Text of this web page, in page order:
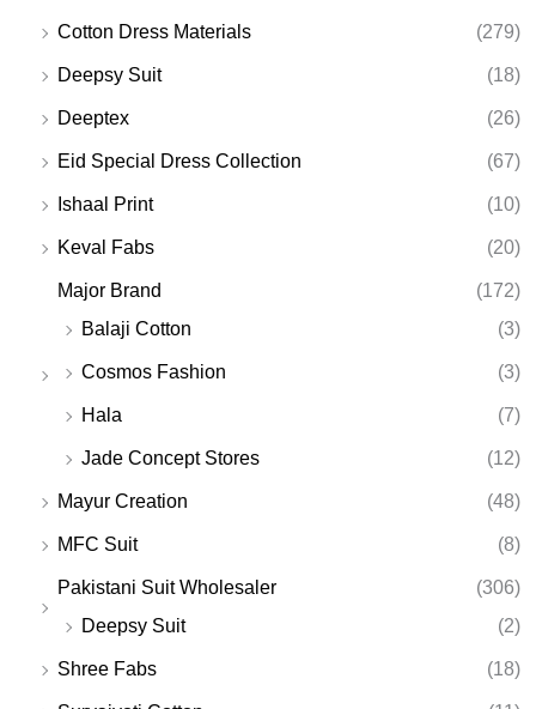
Cotton Dress Materials (279)
Deepsy Suit (18)
Deeptex (26)
Eid Special Dress Collection (67)
Ishaal Print (10)
Keval Fabs (20)
Major Brand
(172)
Balaji Cotton
(3)
Cosmos Fashion (3)
Hala (7)
Jade Concept Stores (12)
Mayur Creation (48)
MFC Suit (8)
Pakistani Suit Wholesaler
(306)
Deepsy Suit
(2)
Shree Fabs (18)